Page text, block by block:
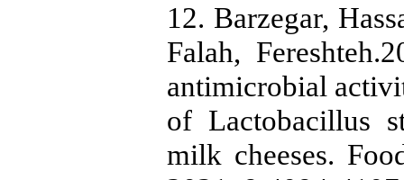
12. Barzegar,
Falah,
antimicrobial
of Lactobacillus
milk cheeses.